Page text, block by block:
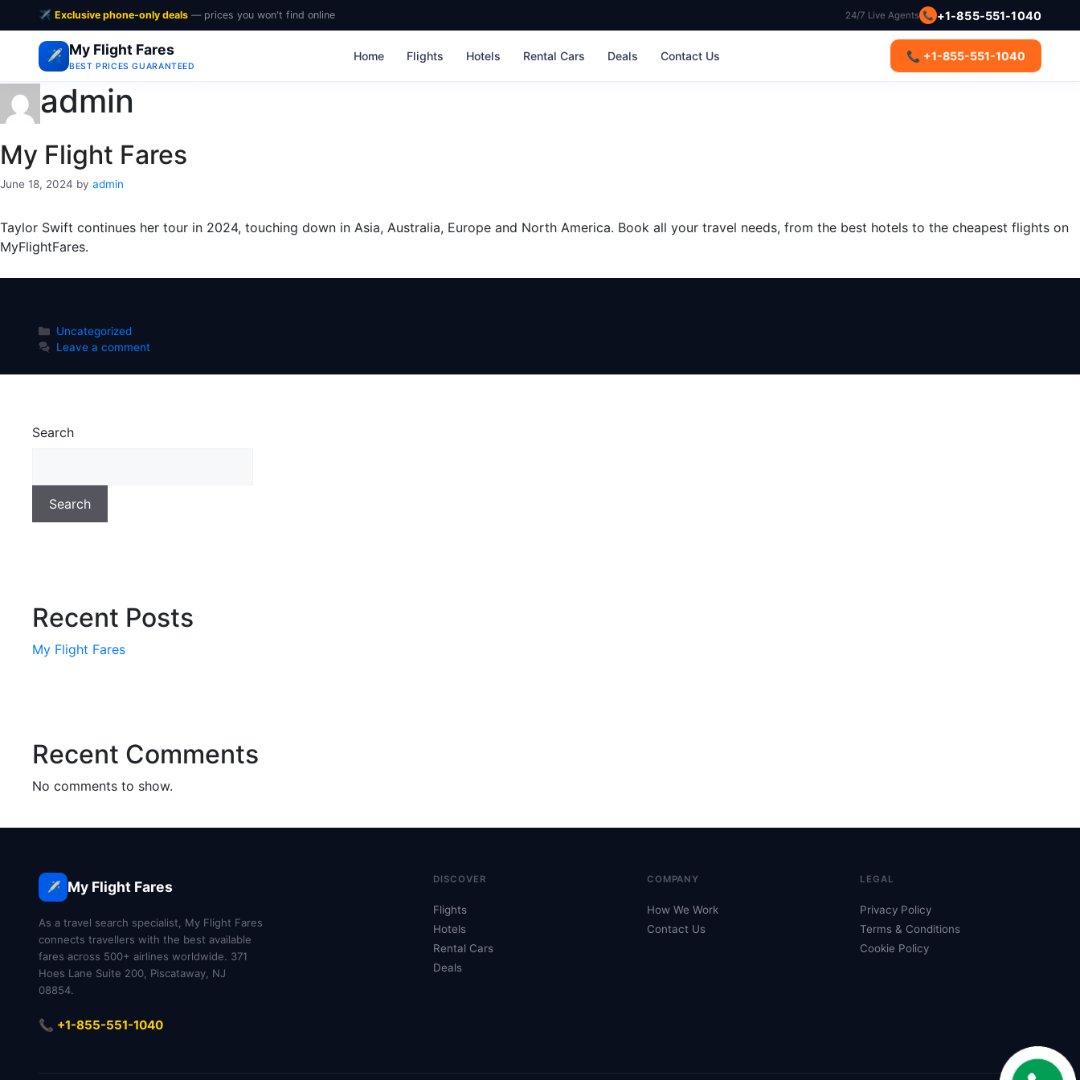
✈️ Exclusive phone-only deals — prices you won't find online 24/7 Live Agents 📞 +1-855-551-1040
✈️ My Flight Fares
BEST PRICES GUARANTEED
Home Flights Hotels Rental Cars Deals Contact Us 📞 +1-855-551-1040
admin
My Flight Fares
June 18, 2024 by admin
Taylor Swift continues her tour in 2024, touching down in Asia, Australia, Europe and North America. Book all your travel needs, from the best hotels to the cheapest flights on
MyFlightFares.
Categories
Uncategorized
Leave a comment
Search
Search
Recent Posts
My Flight Fares
Recent Comments
No comments to show.
✈️ My Flight Fares
As a travel search specialist, My Flight Fares
connects travellers with the best available
fares across 500+ airlines worldwide. 371
Hoes Lane Suite 200, Piscataway, NJ
08854.
📞 +1-855-551-1040
DISCOVER
Flights
Hotels
Rental Cars
Deals
COMPANY
How We Work
Contact Us
LEGAL
Privacy Policy
Terms & Conditions
Cookie Policy